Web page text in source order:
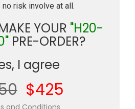
risk involve at all.
YOUR "H20-
PRE-ORDER?
I agree
$425
and Conditions